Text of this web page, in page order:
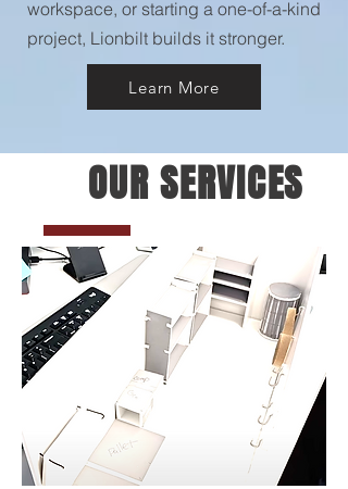
workspace, or starting a one-of-a-kind
project, Lionbilt builds it stronger.
Learn More
OUR SERVICES